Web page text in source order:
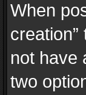
When
not have
two